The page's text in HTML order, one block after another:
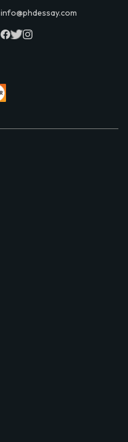
info@phdessay.com